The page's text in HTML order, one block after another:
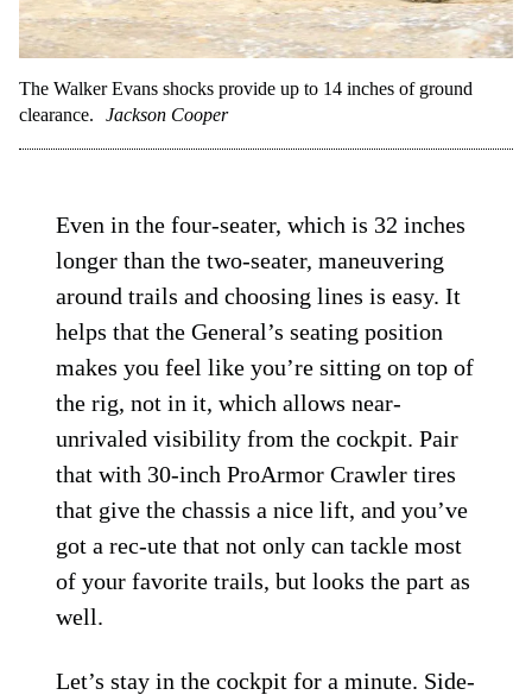
The Walker Evans shocks provide up to 14 inches of ground
clearance.
Jackson Cooper
Even in the four-seater, which is 32 inches
longer than the two-seater, maneuvering
around trails and choosing lines is easy. It
helps that the General’s seating position
makes you feel like you’re sitting on top of
the rig, not in it, which allows near-
unrivaled visibility from the cockpit. Pair
that with 30-inch ProArmor Crawler tires
that give the chassis a nice lift, and you’ve
got a rec-ute that not only can tackle most
of your favorite trails, but looks the part as
well.
Let’s stay in the cockpit for a minute. Side-